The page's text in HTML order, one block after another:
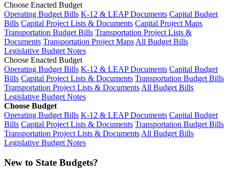
Choose Enacted Budget
Operating Budget Bills K-12 & LEAP Documents Capital Budget
Bills Capital Project Lists & Documents Capital Project Maps
Transportation Budget Bills Transportation Project Lists &
Documents Transportation Project MapsAll Budget Bills
Legislative Budget Notes
Choose Enacted Budget
Operating Budget Bills K-12 & LEAP Documents Capital Budget
Bills Capital Project Lists & Documents Transportation Budget Bills
Transportation Project Lists & DocumentsAll Budget Bills
Legislative Budget Notes
Choose Budget
Operating Budget Bills K-12 & LEAP Documents Capital Budget
Bills Capital Project Lists & Documents Transportation Budget Bills
Transportation Project Lists & DocumentsAll Budget Bills
Legislative Budget Notes
New to State Budgets?